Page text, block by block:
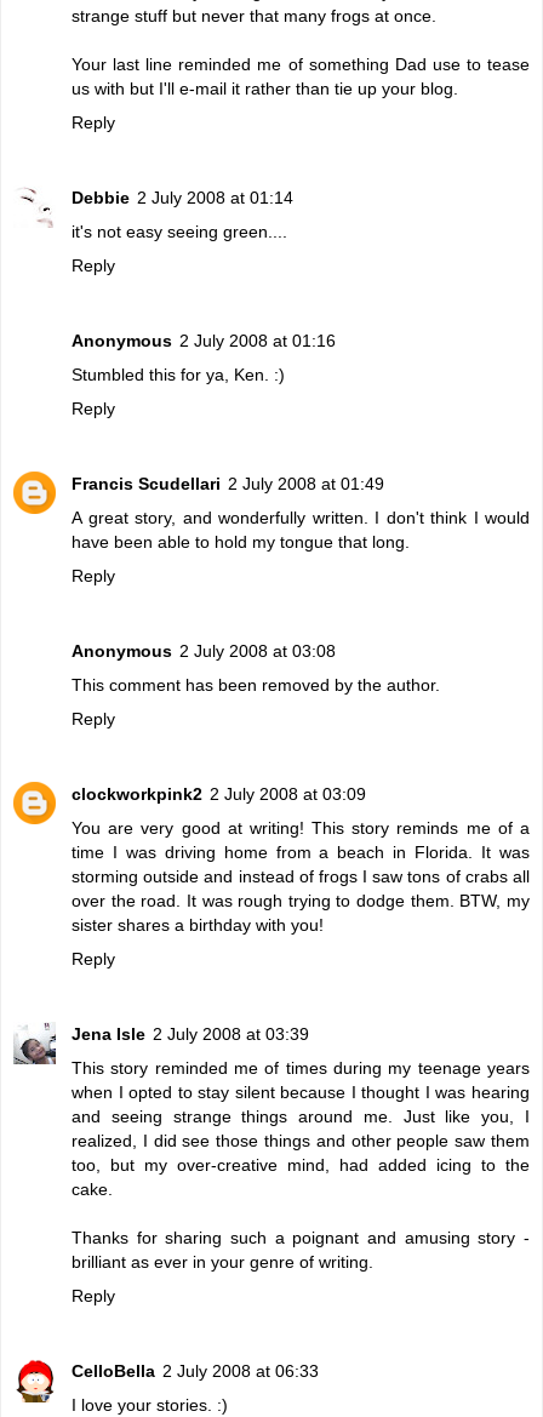
strange stuff but never that many frogs at once.
Your last line reminded me of something Dad use to tease
us with but I'll e-mail it rather than tie up your blog.
Reply
Debbie 2 July 2008 at 01:14
it's not easy seeing green....
Reply
Anonymous 2 July 2008 at 01:16
Stumbled this for ya, Ken. :)
Reply
Francis Scudellari 2 July 2008 at 01:49
A great story, and wonderfully written. I don't think I would
have been able to hold my tongue that long.
Reply
Anonymous 2 July 2008 at 03:08
This comment has been removed by the author.
Reply
clockworkpink2 2 July 2008 at 03:09
You are very good at writing! This story reminds me of a
time I was driving home from a beach in Florida. It was
storming outside and instead of frogs I saw tons of crabs all
over the road. It was rough trying to dodge them. BTW, my
sister shares a birthday with you!
Reply
Jena Isle 2 July 2008 at 03:39
This story reminded me of times during my teenage years
when I opted to stay silent because I thought I was hearing
and seeing strange things around me. Just like you, I
realized, I did see those things and other people saw them
too, but my over-creative mind, had added icing to the
cake.
Thanks for sharing such a poignant and amusing story -
brilliant as ever in your genre of writing.
Reply
CelloBella 2 July 2008 at 06:33
I love your stories. :)